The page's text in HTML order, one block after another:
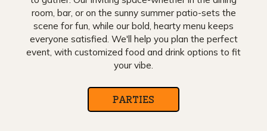
room, bar, or on the sunny summer patio-sets the
scene for fun, while our bold, hearty menu keeps
everyone satisfied. We'll help you plan the perfect
event, with customized food and drink options to fit
your vibe.
PARTIES